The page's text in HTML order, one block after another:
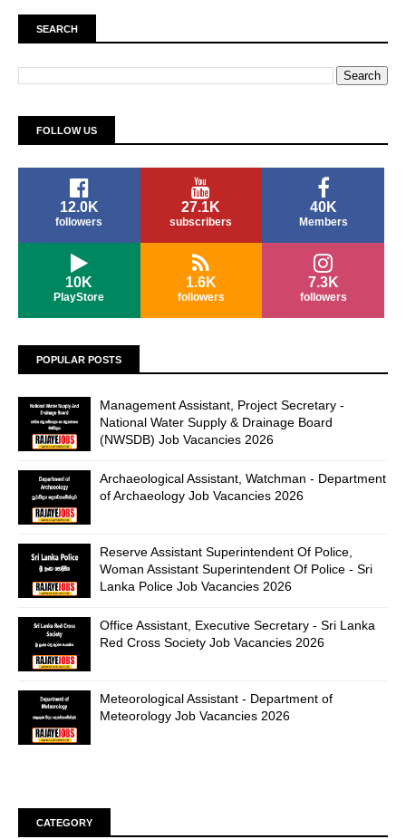
SEARCH
FOLLOW US
12.0K
followers
27.1K
subscribers
40K
Members
10K
PlayStore
1.6K
followers
7.3K
followers
POPULAR POSTS
Management Assistant, Project Secretary -
National Water Supply & Drainage Board
(NWSDB) Job Vacancies 2026
Archaeological Assistant, Watchman - Department
of Archaeology Job Vacancies 2026
Reserve Assistant Superintendent Of Police,
Woman Assistant Superintendent Of Police - Sri
Lanka Police Job Vacancies 2026
Office Assistant, Executive Secretary - Sri Lanka
Red Cross Society Job Vacancies 2026
Meteorological Assistant - Department of
Meteorology Job Vacancies 2026
CATEGORY